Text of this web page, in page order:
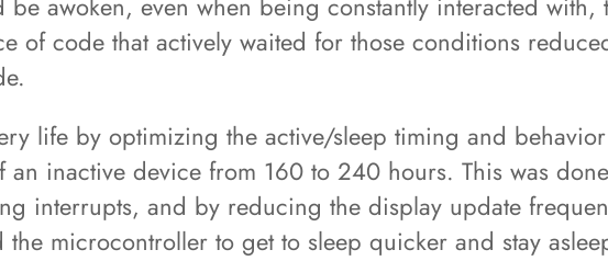
awoken, even when being constantly interacted
of code that actively waited for those conditions
life by optimizing the active/sleep timing and
an inactive device from 160 to 240 hours. This was
interrupts, and by reducing the display update
the microcontroller to get to sleep quicker and stay